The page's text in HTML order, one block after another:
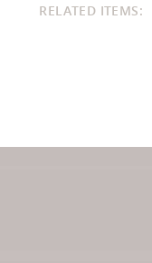
RELATED ITEMS: